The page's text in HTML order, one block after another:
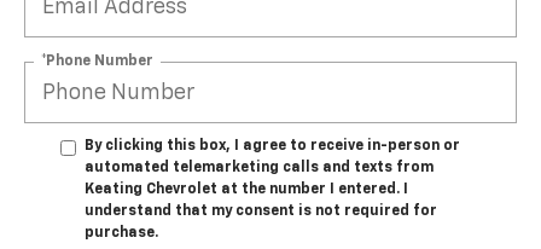
*Phone Number
By clicking this box, I agree to receive in-person or
automated telemarketing calls and texts from
Keating Chevrolet at the number I entered. I
understand that my consent is not required for
purchase.